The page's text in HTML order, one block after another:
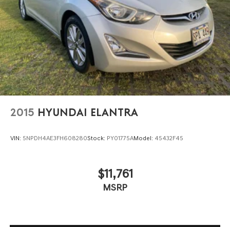
2015 HYUNDAI ELANTRA
VIN: 5NPDH4AE3FH608280Stock: PY01775AModel: 45432F45
$11,761
MSRP